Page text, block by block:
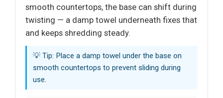
smooth countertops, the base can shift during
twisting — a damp towel underneath fixes that
and keeps shredding steady.
💡 Tip: Place a damp towel under the base on
smooth countertops to prevent sliding during
use.